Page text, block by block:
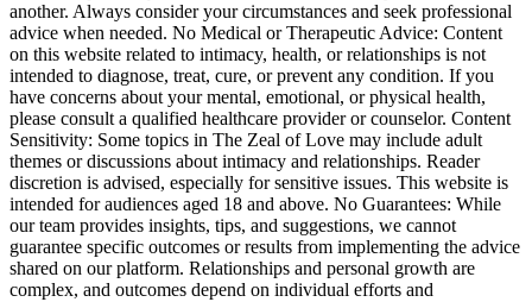
another. Always consider your circumstances and seek professional
advice when needed. No Medical or Therapeutic Advice: Content
on this website related to intimacy, health, or relationships is not
intended to diagnose, treat, cure, or prevent any condition. If you
have concerns about your mental, emotional, or physical health,
please consult a qualified healthcare provider or counselor. Content
Sensitivity: Some topics in The Zeal of Love may include adult
themes or discussions about intimacy and relationships. Reader
discretion is advised, especially for sensitive issues. This website is
intended for audiences aged 18 and above. No Guarantees: While
our team provides insights, tips, and suggestions, we cannot
guarantee specific outcomes or results from implementing the advice
shared on our platform. Relationships and personal growth are
complex, and outcomes depend on individual efforts and